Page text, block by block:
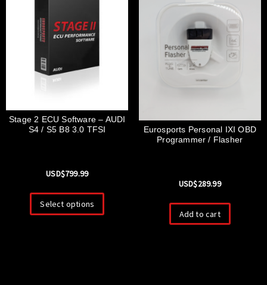
Stage 2 ECU Software – AUDI
S4 / S5 B8 3.0 TFSI
USD$799.99
Select options
Eurosports Personal IXI OBD
Programmer / Flasher
USD$289.99
Add to cart